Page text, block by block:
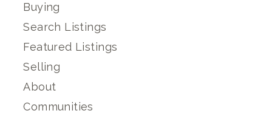
Buying
Search Listings
Featured Listings
Selling
About
Communities